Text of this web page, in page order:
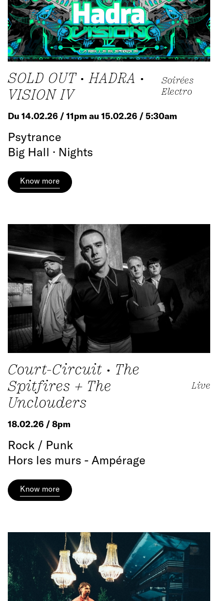
SOLD OUT • HADRA •
VISION IV
Soirées
Electro
Du 14.02.26 / 11pm au 15.02.26 / 5:30am
Psytrance
Big Hall · Nights
Know more
Court-Circuit • The
Spitfires + The
Unclouders
Live
18.02.26 / 8pm
Rock / Punk
Hors les murs - Ampérage
Know more